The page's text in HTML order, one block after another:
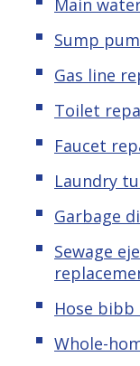
Main
Sump
Gas line
Toilet
Faucet
Laundry
Garbage
Sewage
Hose
Whole-